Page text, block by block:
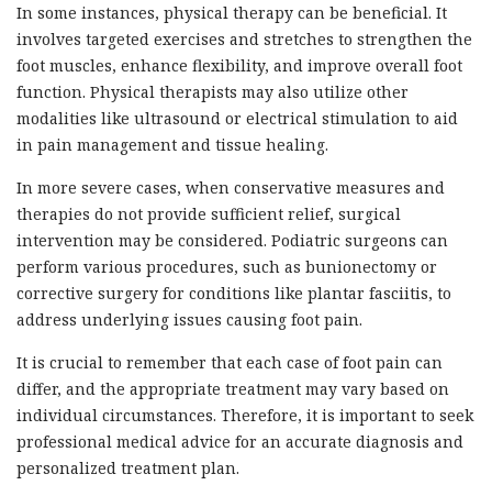
In some instances, physical therapy can be beneficial. It
involves targeted exercises and stretches to strengthen the
foot muscles, enhance flexibility, and improve overall foot
function. Physical therapists may also utilize other
modalities like ultrasound or electrical stimulation to aid
in pain management and tissue healing.
In more severe cases, when conservative measures and
therapies do not provide sufficient relief, surgical
intervention may be considered. Podiatric surgeons can
perform various procedures, such as bunionectomy or
corrective surgery for conditions like plantar fasciitis, to
address underlying issues causing foot pain.
It is crucial to remember that each case of foot pain can
differ, and the appropriate treatment may vary based on
individual circumstances. Therefore, it is important to seek
professional medical advice for an accurate diagnosis and
personalized treatment plan.